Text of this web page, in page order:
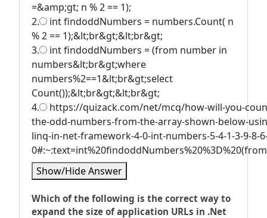
=&amp;gt; n % 2 == 1);
2.
int findoddNumbers = numbers.Count( n
% 2 == 1);&lt;br&gt;&lt;br&gt;
3.
int findoddNumbers = (from number in
numbers&lt;br&gt;where
numbers%2==1&lt;br&gt;select
Count());&lt;br&gt;&lt;br&gt;
4.
https://quizack.com/net/mcq/how-will-you-
the-odd-numbers-from-the-array-shown-below-
linq-in-net-framework-4-0-int-numbers-5-4-1-3-9-8-
Show/Hide Answer
Which of the following is the correct way to
expand the size of application URLs in .Net